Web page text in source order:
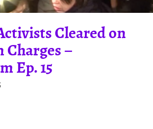
Cleared on
–
Ep. 15